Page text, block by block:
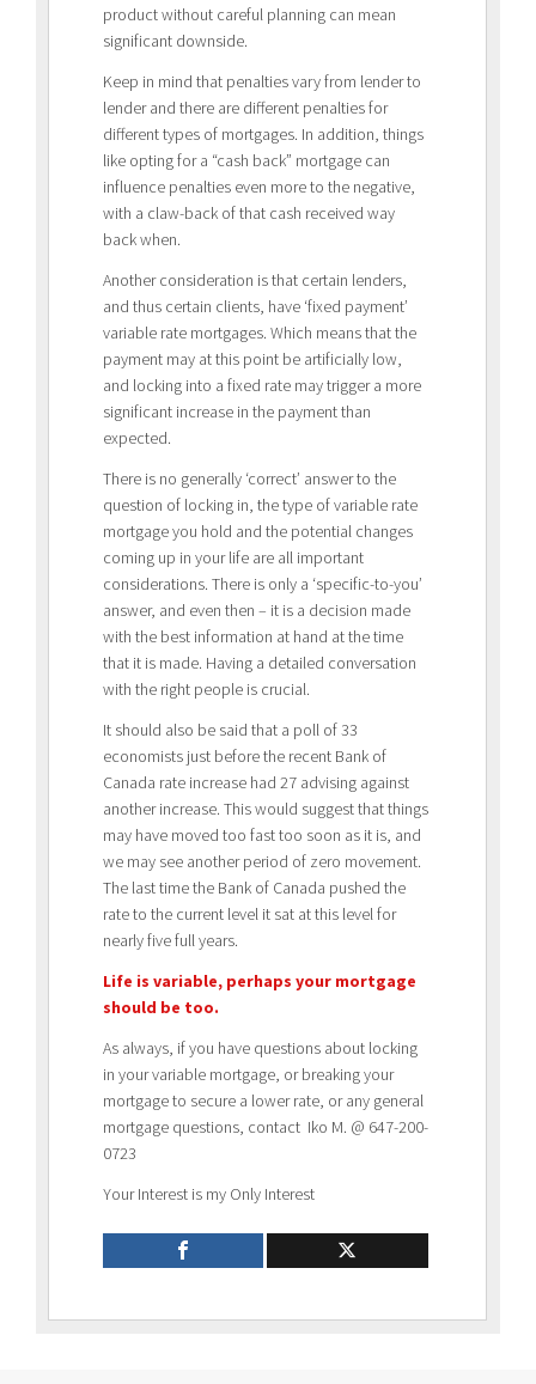
product without careful planning can mean
significant downside.
Keep in mind that penalties vary from lender to
lender and there are different penalties for
different types of mortgages. In addition, things
like opting for a “cash back” mortgage can
influence penalties even more to the negative,
with a claw-back of that cash received way
back when.
Another consideration is that certain lenders,
and thus certain clients, have ‘fixed payment’
variable rate mortgages. Which means that the
payment may at this point be artificially low,
and locking into a fixed rate may trigger a more
significant increase in the payment than
expected.
There is no generally ‘correct’ answer to the
question of locking in, the type of variable rate
mortgage you hold and the potential changes
coming up in your life are all important
considerations. There is only a ‘specific-to-you’
answer, and even then – it is a decision made
with the best information at hand at the time
that it is made. Having a detailed conversation
with the right people is crucial.
It should also be said that a poll of 33
economists just before the recent Bank of
Canada rate increase had 27 advising against
another increase. This would suggest that things
may have moved too fast too soon as it is, and
we may see another period of zero movement.
The last time the Bank of Canada pushed the
rate to the current level it sat at this level for
nearly five full years.
Life is variable, perhaps your mortgage
should be too.
As always, if you have questions about locking
in your variable mortgage, or breaking your
mortgage to secure a lower rate, or any general
mortgage questions, contact Iko M. @ 647-200-
0723
Your Interest is my Only Interest